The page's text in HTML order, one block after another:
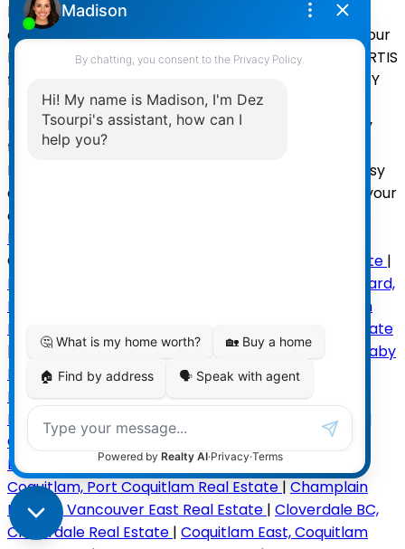
lot with lane access. Vacant Land - SAVE on
demolition/recycling TIME and EXPENSE and build your
DREAM HOME from the ground up! Plans by BILL CURTIS
for a +3500sq HOUSE with LEGAL SUITE and LANEWAY
HOUSE under development. OR build a +4000sq ft
HOUSE with DETACHED GARAGE. Still time to modify
the plan and make it your own! Brooksbank
Elementary and Sutherland Secondary close by. Easy
access to shopping, recreation, playground. Make your
dream home a reality!
Read
Categories:
Ambleside, West Vancouver Real Estate |
Blueridge NV, North Vancouver Real Estate
Boulevard,
North Vancouver Real Estate
Bowen Island, Bowen
Island Real Estate
Brackendale, Squamish Real Estate
|
Brentwood Park, Burnaby North Real Estate
Burnaby
North Real Estate|Cambie, Vancouver West Real
Estate|Canyon Heights NV, North Vancouver Real
Estate
Capilano NV, North Vancouver Real Estate
|
Caulfeild, West Vancouver Real Estate
Central
Lonsdale, North Vancouver Real Estate
Central Pt
Coquitlam, Port Coquitlam Real Estate | Champlain
Heights, Vancouver East Real Estate | Cloverdale BC,
Cloverdale Real Estate | Coquitlam East, Coquitlam